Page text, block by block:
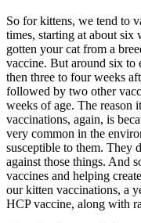
So for kittens, we tend to
times, starting at about
gotten your cat from a
vaccine. But around six to
then three to four weeks
followed by two other
weeks of age. The reason
vaccinations, again, is
very common in the
susceptible to them. They
against those things. And
vaccines and helping
our kitten vaccinations, a
HCP vaccine, along with